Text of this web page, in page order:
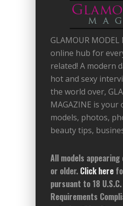
GLAMOUR
online hub for
related! A modern
hot and sexy
the world over,
MAGAZINE is
models, photos,
beauty tips,
All models
or older. Click here
pursuant to 18
Requirements